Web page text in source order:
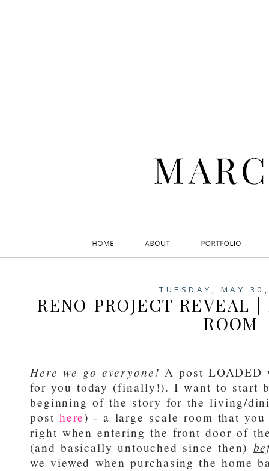
TUESDAY, MAY
RENO PROJECT
ROOM
Here we go everyone! A post LOADED
for you today (finally!). I want to start
beginning of the story for the living/
post here) - a large scale room that
right when entering the front door of
(and basically untouched since then)
we viewed when purchasing the home